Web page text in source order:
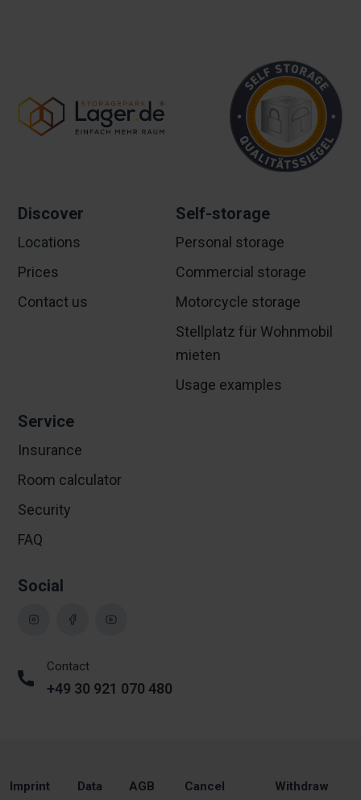
Discover
Locations
Prices
Contact us
Self-storage
Personal storage
Commercial storage
Motorcycle storage
Stellplatz für Wohnmobil
mieten
Usage examples
Service
Insurance
Room calculator
Security
FAQ
Social
Contact
+49 30 921 070 480
Imprint Data AGB Cancel Withdraw